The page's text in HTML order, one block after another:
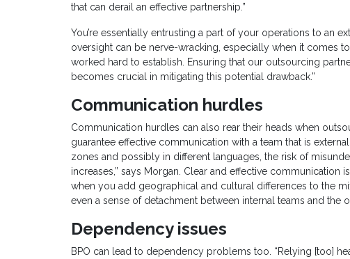
that can derail an effective partnership.”
You’re essentially entrusting a part of your operations to an
oversight can be nerve-wracking, especially when it comes
worked hard to establish. Ensuring that our outsourcing
becomes crucial in mitigating this potential drawback.”
Communication hurdles
Communication hurdles can also rear their heads when
guarantee effective communication with a team that is
zones and possibly in different languages, the risk of
increases,” says Morgan. Clear and effective communication
when you add geographical and cultural differences to the
even a sense of detachment between internal teams and the
Dependency issues
BPO can lead to dependency problems too. “Relying [too]